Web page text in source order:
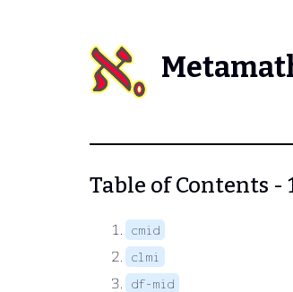
Table of Contents -
cmid
clmi
df-mid